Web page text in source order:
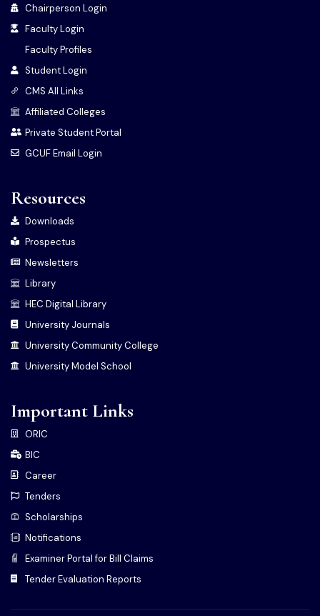
Chairperson Login
Faculty Login
Faculty Profiles
Student Login
CMS All Links
Affiliated Colleges
Private Student Portal
GCUF Email Login
Resources
Downloads
Prospectus
Newsletters
Library
HEC Digital Library
University Journals
University Community College
University Model School
Important Links
ORIC
BIC
Career
Tenders
Scholarships
Notifications
Examiner Portal for Bill Claims
Tender Evaluation Reports